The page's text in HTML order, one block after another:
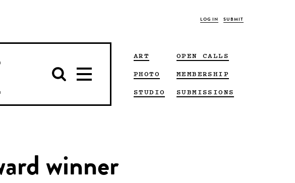
LOG IN SUBMIT
ART
PHOTO
STUDIO
OPEN CALLS
MEMBERSHIP
SUBMISSIONS
winner